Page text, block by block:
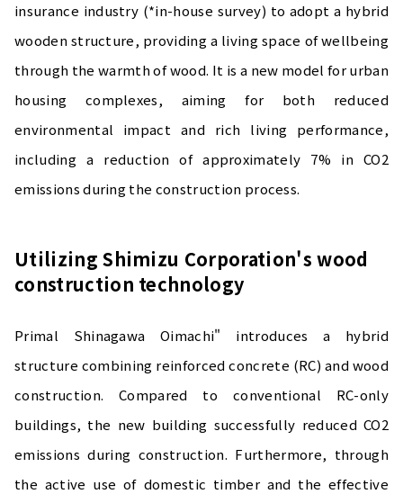
insurance industry (*in-house survey) to adopt a hybrid
wooden structure, providing a living space of wellbeing
through the warmth of wood. It is a new model for urban
housing complexes, aiming for both reduced
environmental impact and rich living performance,
including a reduction of approximately 7% in CO2
emissions during the construction process.
Utilizing Shimizu Corporation's wood
construction technology
Primal Shinagawa Oimachi" introduces a hybrid
structure combining reinforced concrete (RC) and wood
construction. Compared to conventional RC-only
buildings, the new building successfully reduced CO2
emissions during construction. Furthermore, through
the active use of domestic timber and the effective